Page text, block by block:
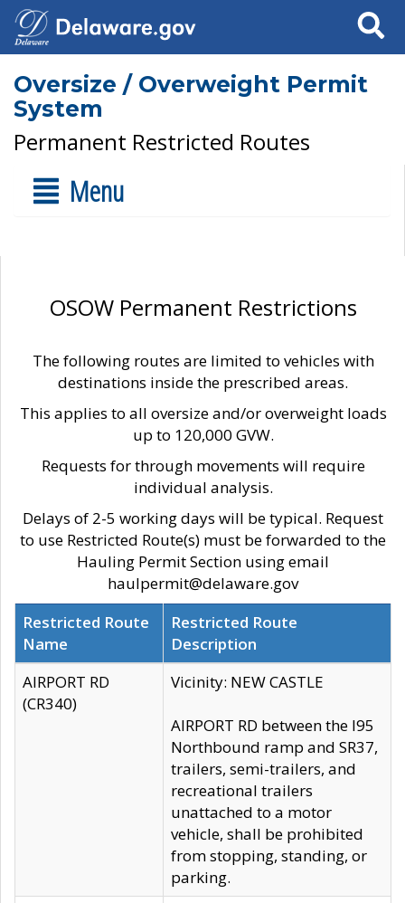
Search
Oversize / Overweight Permit
System
Permanent Restricted Routes
Menu
OSOW Permanent Restrictions
The following routes are limited to vehicles with
destinations inside the prescribed areas.
This applies to all oversize and/or overweight loads
up to 120,000 GVW.
Requests for through movements will require
individual analysis.
Delays of 2-5 working days will be typical. Request
to use Restricted Route(s) must be forwarded to the
Hauling Permit Section using email
haulpermit@delaware.gov
Restricted Route
Name
Restricted Route
Description
AIRPORT RD
(CR340)
Vicinity: NEW CASTLE
AIRPORT RD between the I95
Northbound ramp and SR37,
trailers, semi-trailers, and
recreational trailers
unattached to a motor
vehicle, shall be prohibited
from stopping, standing, or
parking.